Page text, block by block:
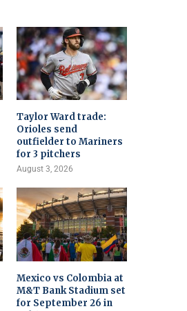
Taylor Ward trade:
Orioles send
outfielder to Mariners
for 3 pitchers
August 3, 2026
Mexico vs Colombia at
M&T Bank Stadium set
for September 26 in